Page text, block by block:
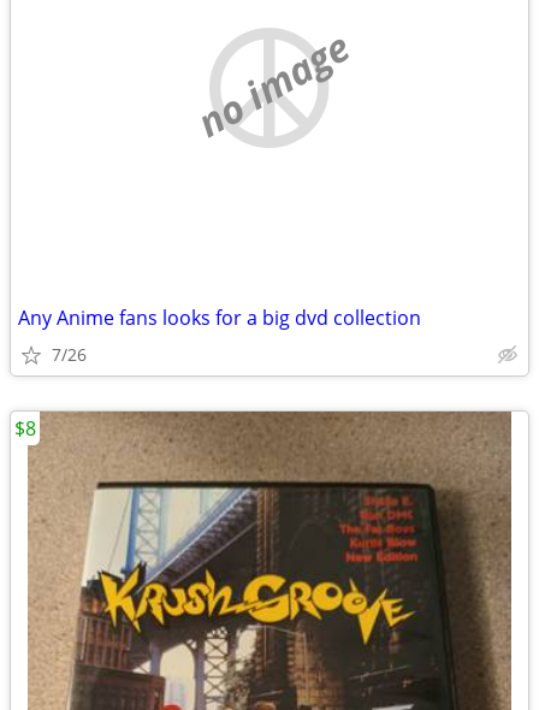
no image
Any Anime fans looks for a big dvd collection
7/26
$8